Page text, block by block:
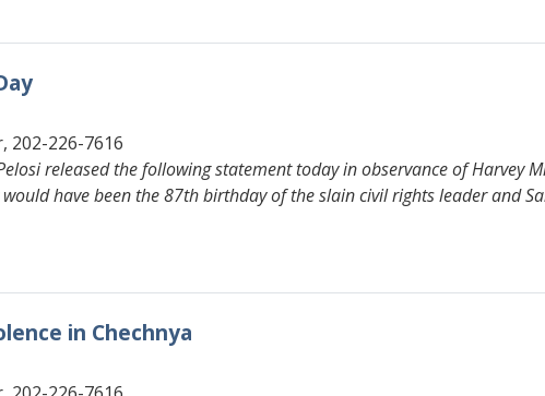
202-226-7616
released the following statement today in observance of Harvey
have been the 87th birthday of the slain civil rights leader and
in Chechnya